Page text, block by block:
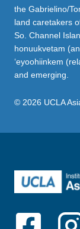
the Gabrielino/
land caretakers
So. Channel
honuukvetam
‘eyoohiinkem
and emerging.
© 2026 UCLA